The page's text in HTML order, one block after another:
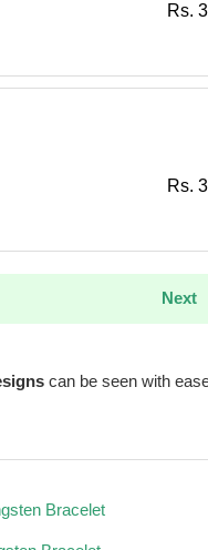
Rs.
Rs.
Next
can be seen with
Bracelet